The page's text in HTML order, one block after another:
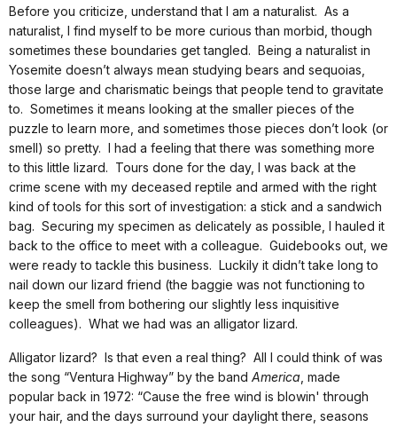
Before you criticize, understand that I am a naturalist. As a
naturalist, I find myself to be more curious than morbid, though
sometimes these boundaries get tangled. Being a naturalist in
Yosemite doesn’t always mean studying bears and sequoias,
those large and charismatic beings that people tend to gravitate
to. Sometimes it means looking at the smaller pieces of the
puzzle to learn more, and sometimes those pieces don’t look (or
smell) so pretty. I had a feeling that there was something more
to this little lizard. Tours done for the day, I was back at the
crime scene with my deceased reptile and armed with the right
kind of tools for this sort of investigation: a stick and a sandwich
bag. Securing my specimen as delicately as possible, I hauled it
back to the office to meet with a colleague. Guidebooks out, we
were ready to tackle this business. Luckily it didn’t take long to
nail down our lizard friend (the baggie was not functioning to
keep the smell from bothering our slightly less inquisitive
colleagues). What we had was an alligator lizard.
Alligator lizard? Is that even a real thing? All I could think of was
the song “Ventura Highway” by the band America , made
popular back in 1972: “Cause the free wind is blowin' through
your hair, and the days surround your daylight there, seasons